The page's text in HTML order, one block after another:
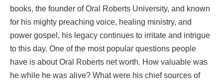
books, the founder of Oral Roberts University, and known
for his mighty preaching voice, healing ministry, and
power gospel, his legacy continues to irritate and intrigue
to this day. One of the most popular questions people
have is about Oral Roberts net worth. How valuable was
he while he was alive? What were his chief sources of